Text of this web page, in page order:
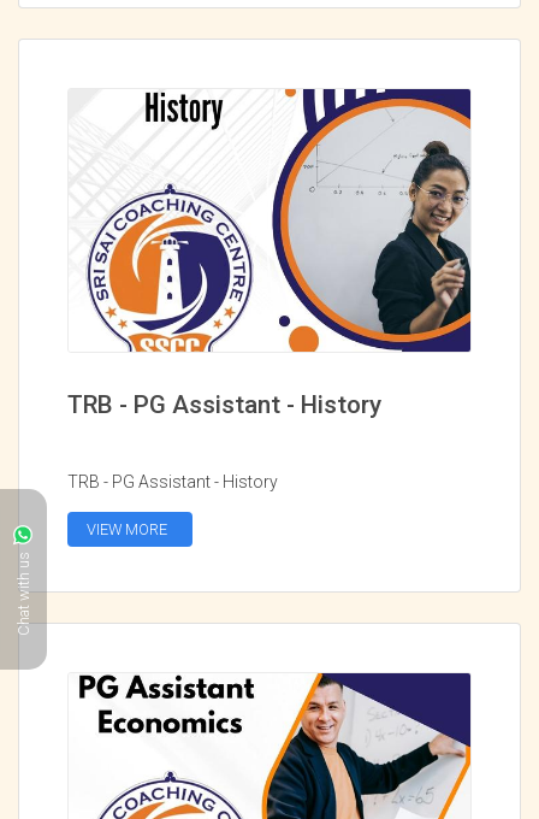
Chat with us
TRB - PG Assistant - History
TRB - PG Assistant - History
VIEW MORE